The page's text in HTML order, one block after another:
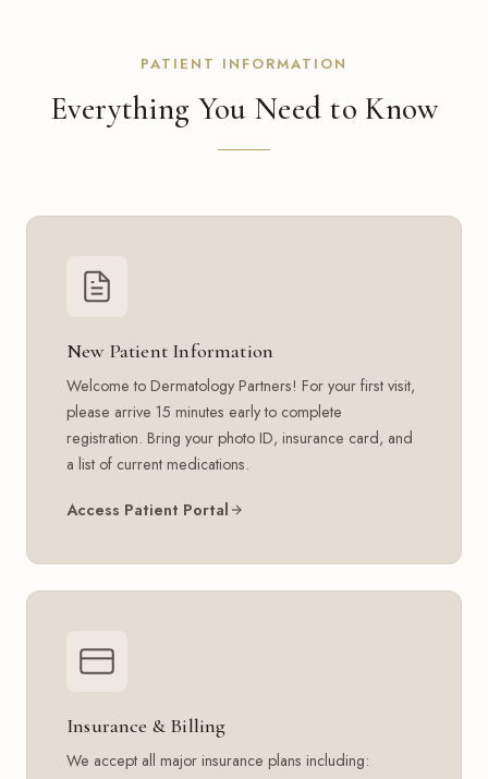
PATIENT INFORMATION
Everything You Need to Know
New Patient Information
Welcome to Dermatology Partners! For your first visit,
please arrive 15 minutes early to complete
registration. Bring your photo ID, insurance card, and
a list of current medications.
Access Patient Portal
Insurance & Billing
We accept all major insurance plans including: